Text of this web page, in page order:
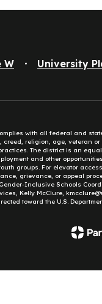
W University
with all federal and
creed, religion, age, veteran
The district is an
and other
groups. For elevator
grievance, or appeal
Inclusive Schools
Kelly McClure,
toward the U.S.